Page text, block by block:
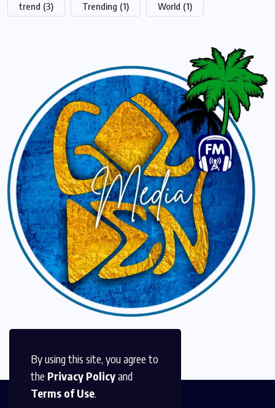
By using this site, you agree to
the Privacy Policyand
Terms of Use.
trend (3) Trending (1) World (1)